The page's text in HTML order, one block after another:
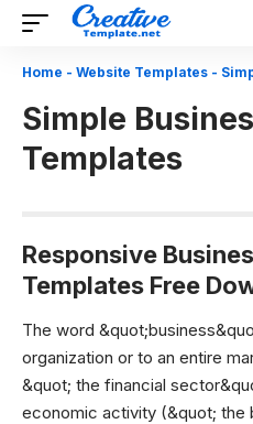
Home - Website Templates -
Simple
Templates
Responsive
Templates Free
The word
organization or to an entire
&quot; the financial
economic activity (&quot; the